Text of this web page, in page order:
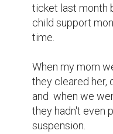
ticket last month
child support
time.
When my mom
they cleared her,
and  when we
they hadn't even
suspension.